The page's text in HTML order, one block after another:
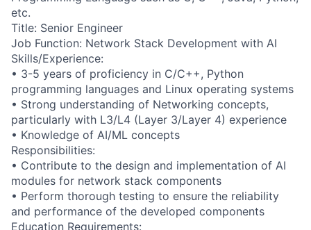
etc.
Title: Senior Engineer
Job Function: Network Stack Development with AI
Skills/Experience:
• 3-5 years of proficiency in C/C++, Python
programming languages and Linux operating systems
• Strong understanding of Networking concepts,
particularly with L3/L4 (Layer 3/Layer 4) experience
• Knowledge of AI/ML concepts
Responsibilities:
• Contribute to the design and implementation of AI
modules for network stack components
• Perform thorough testing to ensure the reliability
and performance of the developed components
Education Requirements: